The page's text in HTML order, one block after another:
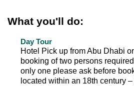
What you'll do:
Day Tour
Hotel Pick up from Abu Dhabi
booking of two persons
only one please ask before
located within an 18th century